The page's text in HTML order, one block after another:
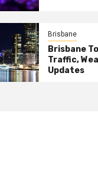
Brisbane
Brisbane
Traffic,
Updates